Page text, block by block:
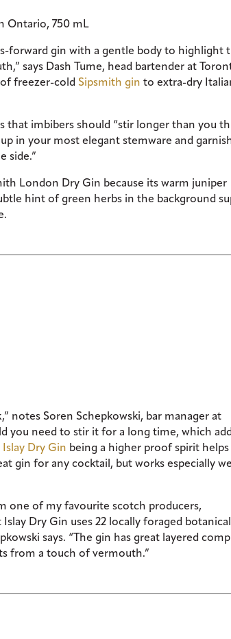
Ontario, 750 mL
forward gin with a gentle body to highlight
says Dash Tume, head bartender at
freezer-cold Sipsmith gin to extra-dry
imbibers should “stir longer than you
in your most elegant stemware and
side.”
London Dry Gin because its warm juniper
hint of green herbs in the background
notes Soren Schepkowski, bar manager at
you need to stir it for a long time, which
Dry Gin being a higher proof spirit
gin for any cocktail, but works especially
one of my favourite scotch producers,
Dry Gin uses 22 locally foraged
says. “The gin has great layered
from a touch of vermouth.”